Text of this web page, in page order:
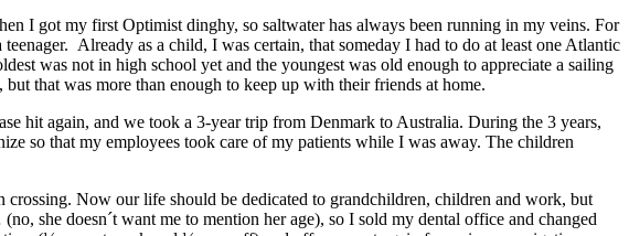
I got my first Optimist dinghy, so saltwater has always been running in my veins. For
Already as a child, I was certain, that someday I had to do at least one Atlantic
was not in high school yet and the youngest was old enough to appreciate a sailing
that was more than enough to keep up with their friends at home.
hit again, and we took a 3-year trip from Denmark to Australia. During the 3 years,
so that my employees took care of my patients while I was away. The children
Now our life should be dedicated to grandchildren, children and work, but
she doesn´t want me to mention her age), so I sold my dental office and changed